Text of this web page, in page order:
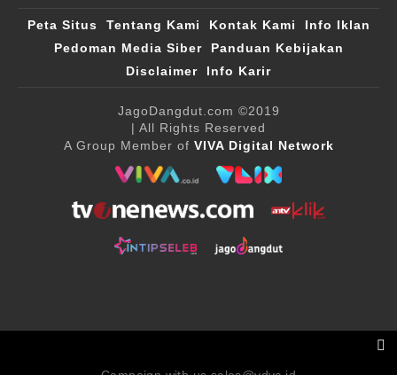
Peta Situs Tentang Kami Kontak Kami
Info Iklan
Pedoman Media Siber
Panduan Kebijakan
Disclaimer
Info Karir
JagoDangdut.com ©2019
| All Rights Reserved
A Group Member of VIVA Digital Network
